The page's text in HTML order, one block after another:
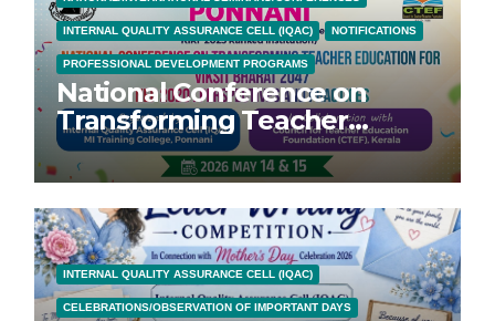
INTERNAL QUALITY ASSURANCE CELL (IQAC) NOTIFICATIONS
PROFESSIONAL DEVELOPMENT PROGRAMS
National Conference on
Transforming Teacher
Education for Vikasit Bharat
2047; NEP 2020: Perspectives
and Practices
INTERNAL QUALITY ASSURANCE CELL (IQAC)
CELEBRATIONS/OBSERVATION OF IMPORTANT DAYS